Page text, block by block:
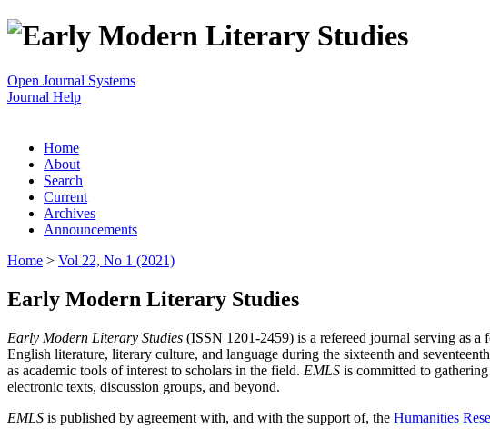
Open Journal Systems
Journal Help
Home
About
Search
Current
Archives
Announcements
Home > Vol 22, No 1 (2021)
Early Modern Literary Studies
Early Modern Literary Studies (ISSN 1201-2459) is a refereed journal serving as a
English literature, literary culture, and language during the sixteenth and
as academic tools of interest to scholars in the field. EMLS is committed to
electronic texts, discussion groups, and beyond.
EMLS is published by agreement with, and with the support of, the Humanities